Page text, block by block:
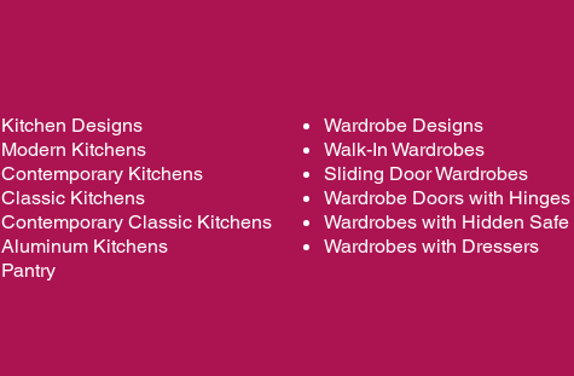
Kitchen Designs
Modern Kitchens
Contemporary Kitchens
Classic Kitchens
Contemporary Classic Kitchens
Aluminum Kitchens
Pantry
Wardrobe Designs
Walk-In Wardrobes
Sliding Door Wardrobes
Wardrobe Doors with Hinges
Wardrobes with Hidden Safe
Wardrobes with Dressers